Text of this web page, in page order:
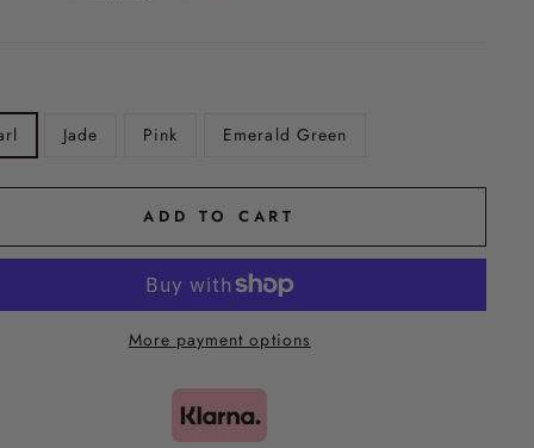
Jade Pink Emerald Green
ADD TO CART
More payment options